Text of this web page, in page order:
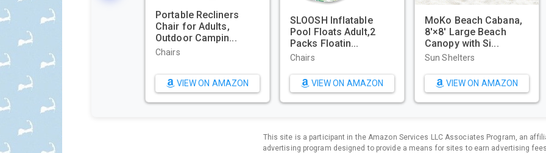
NOCO Genius GEN5X2:
2-Bank, 10A Onboard
Battery Cha...
Battery Chargers
VIEW ON AMAZON
This site is a participant in the Amazon Services LLC Associates Program, an
advertising program designed to provide a means for sites to earn advertising